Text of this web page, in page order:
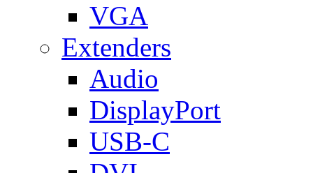
VGA
Extenders
Audio
DisplayPort
USB-C